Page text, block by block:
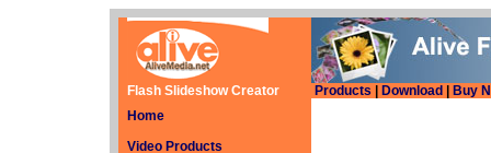
Flash Slideshow Creator Products Download
Buy
Home
Video Products